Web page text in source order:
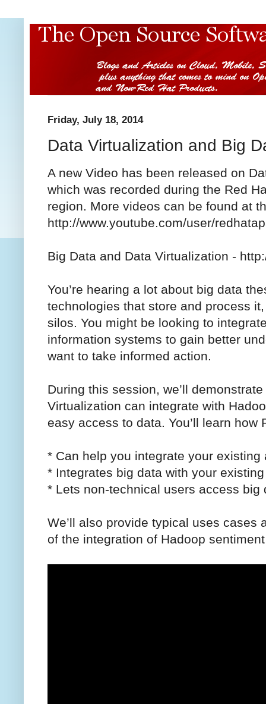
Friday, July 18, 2014
Data Virtualization and Big
A new Video has been released on
which was recorded during the Red
region. More videos can be found at
http://www.youtube.com/user/
Big Data and Data Virtualization -
You’re hearing a lot about big data
technologies that store and process
silos. You might be looking to
information systems to gain better
want to take informed action.
During this session, we’ll
Virtualization can integrate with
easy access to data. You’ll learn
* Can help you integrate your
* Integrates big data with your
* Lets non-technical users access big
We’ll also provide typical uses cases
of the integration of Hadoop